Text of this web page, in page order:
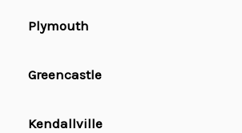
Plymouth
Greencastle
Kendallville